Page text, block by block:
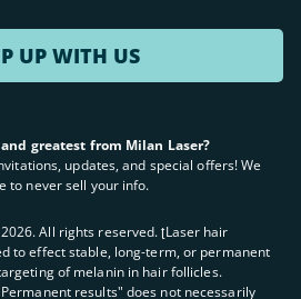
UP WITH US
greatest from Milan Laser?
updates, and special offers! We
to never sell your info.
2026. All rights reserved. ʈLaser hair
to effect stable, long-term, or permanent
of melanin in hair follicles.
results" does not necessarily